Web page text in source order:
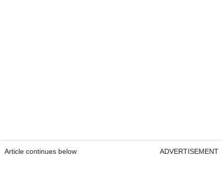
Article continues below ADVERTISEMENT